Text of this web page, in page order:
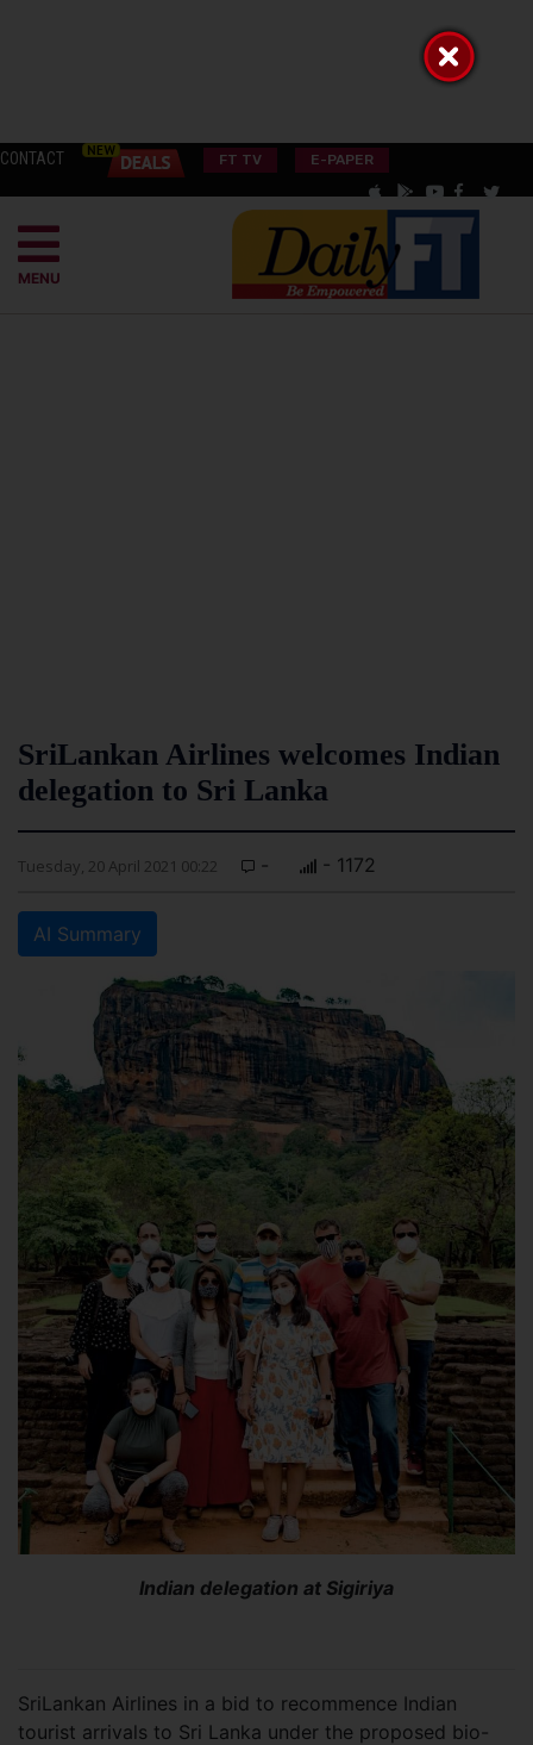
CONTACT FT TV E-PAPER
MENU
SriLankan Airlines welcomes Indian
delegation to Sri Lanka
Tuesday, 20 April 2021 00:22 - - 1172
AI Summary
Indian delegation at Sigiriya
SriLankan Airlines in a bid to recommence Indian
tourist arrivals to Sri Lanka under the proposed bio-